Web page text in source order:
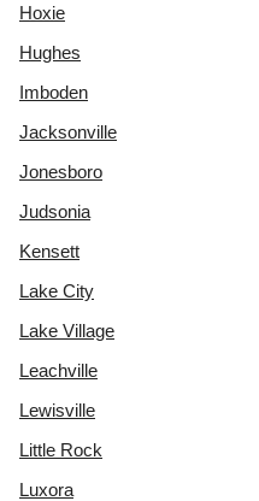
Hoxie
Hughes
Imboden
Jacksonville
Jonesboro
Judsonia
Kensett
Lake City
Lake Village
Leachville
Lewisville
Little Rock
Luxora